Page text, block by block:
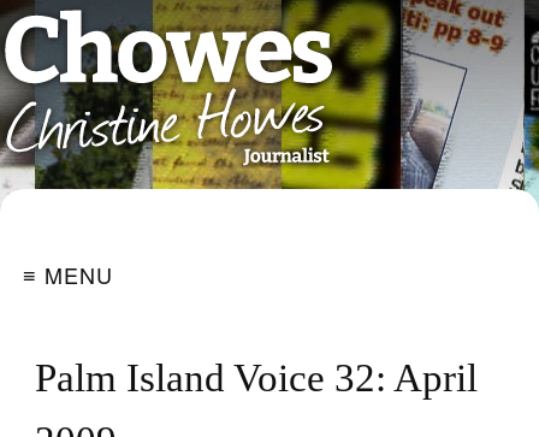
≡ MENU
Palm Island Voice 32: April